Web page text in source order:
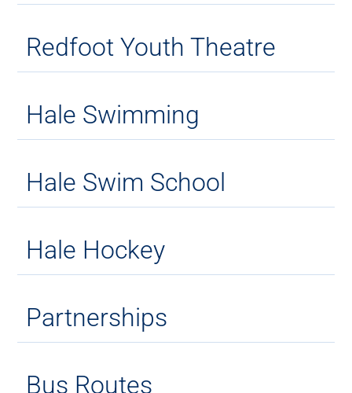
Redfoot Youth Theatre
Hale Swimming
Hale Swim School
Hale Hockey
Partnerships
Bus Routes